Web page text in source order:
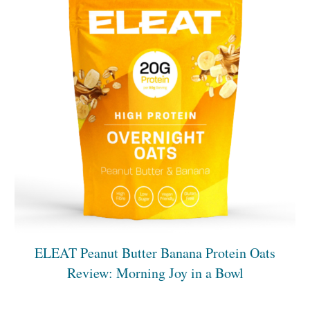
ELEAT Peanut Butter Banana Protein Oats
Review: Morning Joy in a Bowl